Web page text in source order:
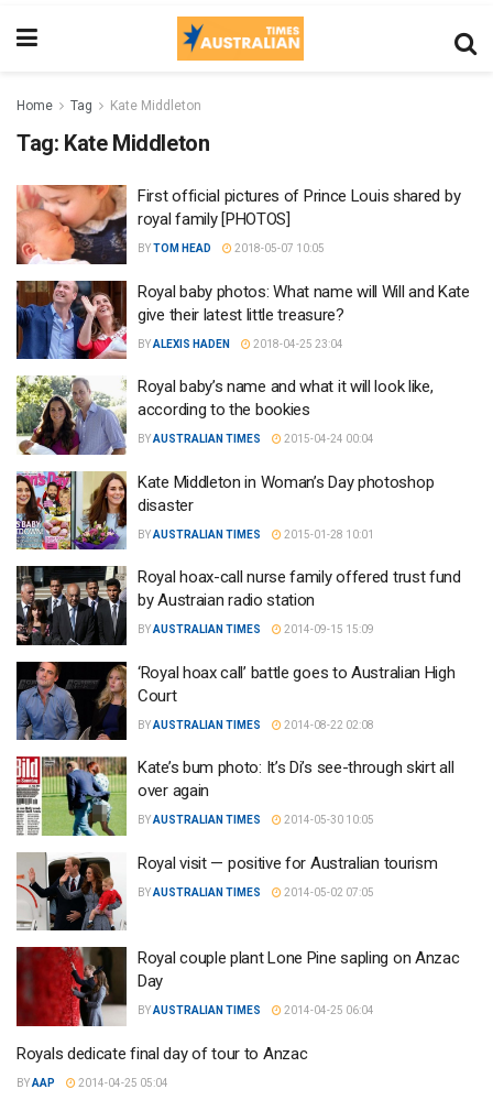
Home Tag Kate Middleton
Tag: Kate Middleton
First official pictures of Prince Louis shared by
royal family [PHOTOS]
BYTOM HEAD 2018-05-07 10:05
Royal baby photos: What name will Will and Kate
give their latest little treasure?
BYALEXIS HADEN 2018-04-25 23:04
Royal baby’s name and what it will look like,
according to the bookies
BYAUSTRALIAN TIMES 2015-04-24 00:04
Kate Middleton in Woman’s Day photoshop
disaster
BYAUSTRALIAN TIMES 2015-01-28 10:01
Royal hoax-call nurse family offered trust fund
by Austraian radio station
BYAUSTRALIAN TIMES 2014-09-15 15:09
‘Royal hoax call’ battle goes to Australian High
Court
BYAUSTRALIAN TIMES 2014-08-22 02:08
Kate’s bum photo: It’s Di’s see-through skirt all
over again
BYAUSTRALIAN TIMES 2014-05-30 10:05
Royal visit — positive for Australian tourism
BYAUSTRALIAN TIMES 2014-05-02 07:05
Royal couple plant Lone Pine sapling on Anzac
Day
BYAUSTRALIAN TIMES 2014-04-25 06:04
Royals dedicate final day of tour to Anzac
BYAAP 2014-04-25 05:04